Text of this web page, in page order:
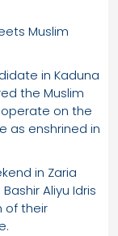
Muslim
in Kaduna
the Muslim
on the
as enshrined in
in Zaria
Aliyu Idris
of their